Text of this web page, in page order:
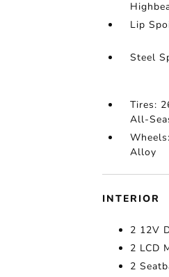
Lip
Steel
Tires:
All-
Alloy
INTERIOR
2 12V
2 LCD
2